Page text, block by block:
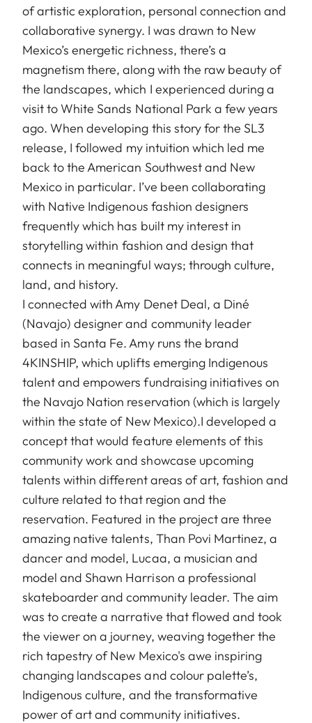
of artistic exploration, personal connection and
collaborative synergy. I was drawn to New
Mexico’s energetic richness, there’s a
magnetism there, along with the raw beauty of
the landscapes, which I experienced during a
visit to White Sands National Park a few years
ago. When developing this story for the SL3
release, I followed my intuition which led me
back to the American Southwest and New
Mexico in particular. I’ve been collaborating
with Native Indigenous fashion designers
frequently which has built my interest in
storytelling within fashion and design that
connects in meaningful ways; through culture,
land, and history.
I connected with Amy Denet Deal, a Diné
(Navajo) designer and community leader
based in Santa Fe. Amy runs the brand
4KINSHIP, which uplifts emerging Indigenous
talent and empowers fundraising initiatives on
the Navajo Nation reservation (which is largely
within the state of New Mexico).I developed a
concept that would feature elements of this
community work and showcase upcoming
talents within different areas of art, fashion and
culture related to that region and the
reservation. Featured in the project are three
amazing native talents, Than Povi Martinez, a
dancer and model, Lucaa, a musician and
model and Shawn Harrison a professional
skateboarder and community leader. The aim
was to create a narrative that flowed and took
the viewer on a journey, weaving together the
rich tapestry of New Mexico's awe inspiring
changing landscapes and colour palette’s,
Indigenous culture, and the transformative
power of art and community initiatives.